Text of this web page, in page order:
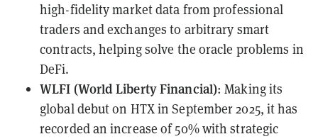
high-fidelity market data from professional
traders and exchanges to arbitrary smart
contracts, helping solve the oracle problems in
DeFi.
WLFI (World Liberty Financial): Making its
global debut on HTX in September 2025, it has
recorded an increase of 50% with strategic